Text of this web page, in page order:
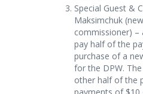
Special Guest &
Maksimchuk
commissioner) –
pay half of the
purchase of a
for the DPW.
other half of the